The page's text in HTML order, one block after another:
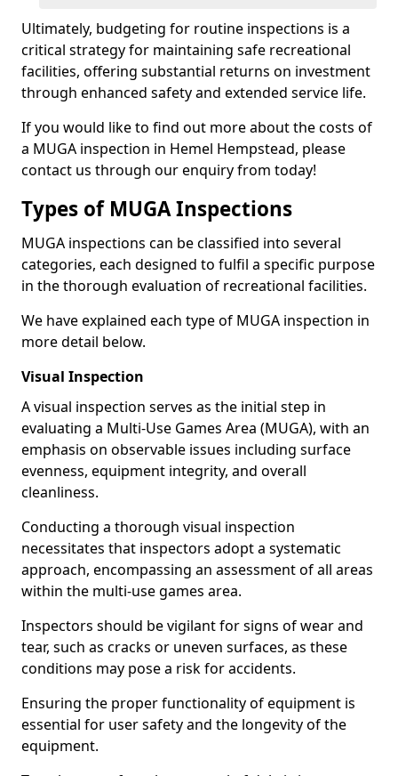
Ultimately, budgeting for routine inspections is a
critical strategy for maintaining safe recreational
facilities, offering substantial returns on investment
through enhanced safety and extended service life.
If you would like to find out more about the costs of
a MUGA inspection in Hemel Hempstead, please
contact us through our enquiry from today!
Types of MUGA Inspections
MUGA inspections can be classified into several
categories, each designed to fulfil a specific purpose
in the thorough evaluation of recreational facilities.
We have explained each type of MUGA inspection in
more detail below.
Visual Inspection
A visual inspection serves as the initial step in
evaluating a Multi-Use Games Area (MUGA), with an
emphasis on observable issues including surface
evenness, equipment integrity, and overall
cleanliness.
Conducting a thorough visual inspection
necessitates that inspectors adopt a systematic
approach, encompassing an assessment of all areas
within the multi-use games area.
Inspectors should be vigilant for signs of wear and
tear, such as cracks or uneven surfaces, as these
conditions may pose a risk for accidents.
Ensuring the proper functionality of equipment is
essential for user safety and the longevity of the
equipment.